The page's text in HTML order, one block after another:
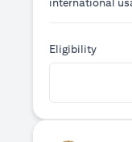
Eligibility